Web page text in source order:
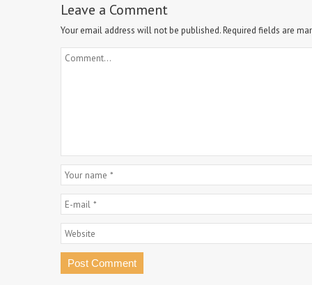
Leave a Comment
Your email address will not be published.Required fields are